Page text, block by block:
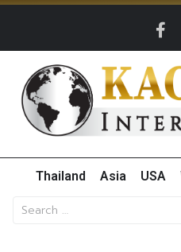
Thailand Asia USA